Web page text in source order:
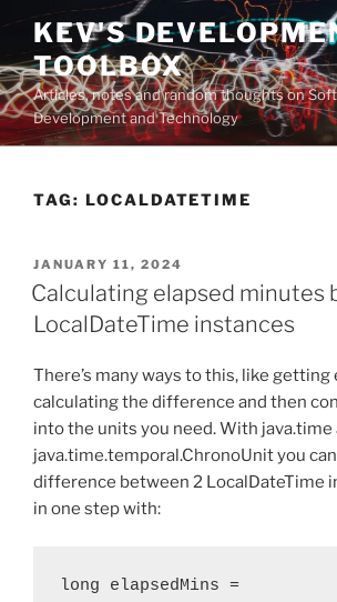
Skip
content
KEV'S
TOOLBOX
Articles, notes and random thoughts on
Development and Technology
TAG: LOCALDATETIME
POSTED
ON
JANUARY 11, 2024
Calculating elapsed minutes
LocalDateTime instances
There’s many ways to this, like getting
calculating the difference and then
into the units you need. With java.time
java.time.temporal.ChronoUnit you
difference between 2 LocalDateTime
in one step with:
long elapsedMins =